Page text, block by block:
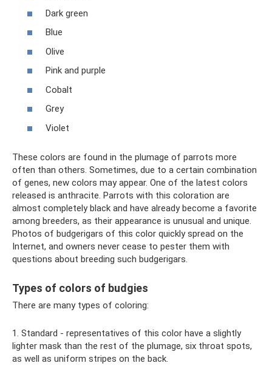
Dark green
Blue
Olive
Pink and purple
Cobalt
Grey
Violet
These colors are found in the plumage of parrots more
often than others. Sometimes, due to a certain combination
of genes, new colors may appear. One of the latest colors
released is anthracite. Parrots with this coloration are
almost completely black and have already become a favorite
among breeders, as their appearance is unusual and unique.
Photos of budgerigars of this color quickly spread on the
Internet, and owners never cease to pester them with
questions about breeding such budgerigars.
Types of colors of budgies
There are many types of coloring:
1. Standard - representatives of this color have a slightly
lighter mask than the rest of the plumage, six throat spots,
as well as uniform stripes on the back.